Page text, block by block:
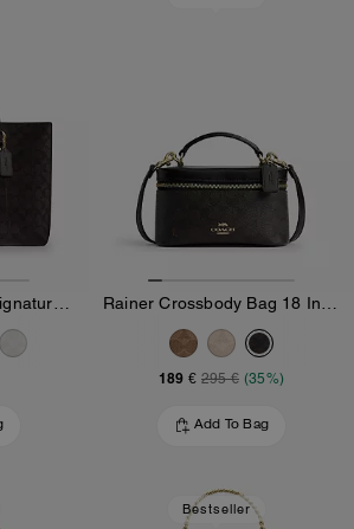
189 € 295 € (35%)
Add To Bag
Bestseller